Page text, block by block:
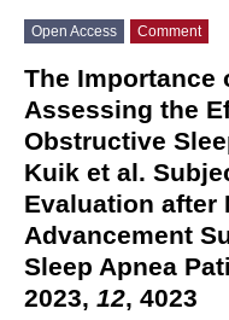
Open Access Comment
The Importance
Assessing the
Obstructive
Kuik et al.
Evaluation after
Advancement
Sleep Apnea
2023, 12, 4023